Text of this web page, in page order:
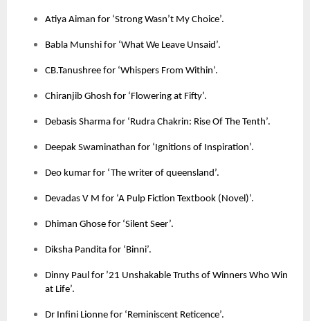
Atiya Aiman for ‘Strong Wasn’t My Choice’.
Babla Munshi for ‘What We Leave Unsaid’.
CB.Tanushree for ‘Whispers From Within’.
Chiranjib Ghosh for ‘Flowering at Fifty’.
Debasis Sharma for ‘Rudra Chakrin: Rise Of The Tenth’.
Deepak Swaminathan for ‘Ignitions of Inspiration’.
Deo kumar for ‘The writer of queensland’.
Devadas V M for ‘A Pulp Fiction Textbook (Novel)’.
Dhiman Ghose for ‘Silent Seer’.
Diksha Pandita for ‘Binni’.
Dinny Paul for ’21 Unshakable Truths of Winners Who Win
at Life’.
Dr Infini Lionne for ‘Reminiscent Reticence’.